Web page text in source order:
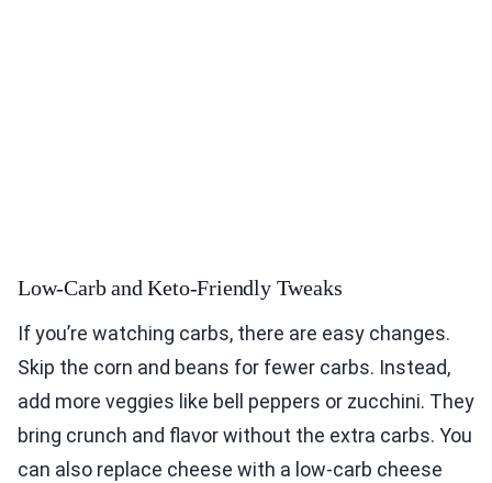
Low-Carb and Keto-Friendly Tweaks
If you’re watching carbs, there are easy changes.
Skip the corn and beans for fewer carbs. Instead,
add more veggies like bell peppers or zucchini. They
bring crunch and flavor without the extra carbs. You
can also replace cheese with a low-carb cheese